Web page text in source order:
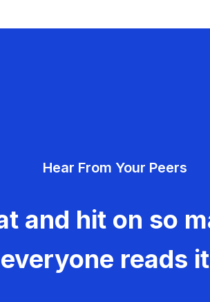
Hear From Your Peers
and hit on so
everyone reads